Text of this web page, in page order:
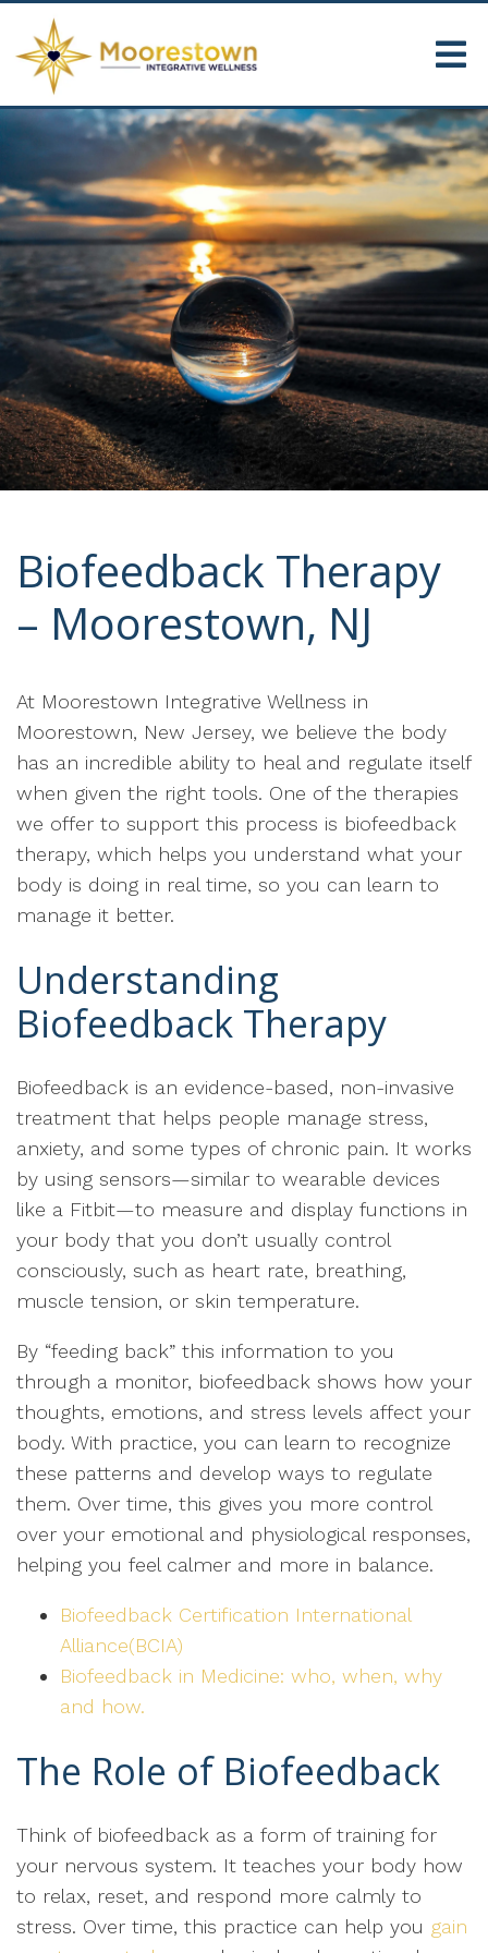
Biofeedback Therapy
– Moorestown, NJ
At Moorestown Integrative Wellness in
Moorestown, New Jersey, we believe the body
has an incredible ability to heal and regulate itself
when given the right tools. One of the therapies
we offer to support this process is biofeedback
therapy, which helps you understand what your
body is doing in real time, so you can learn to
manage it better.
Understanding
Biofeedback Therapy
Biofeedback is an evidence-based, non-invasive
treatment that helps people manage stress,
anxiety, and some types of chronic pain. It works
by using sensors—similar to wearable devices
like a Fitbit—to measure and display functions in
your body that you don’t usually control
consciously, such as heart rate, breathing,
muscle tension, or skin temperature.
By “feeding back” this information to you
through a monitor, biofeedback shows how your
thoughts, emotions, and stress levels affect your
body. With practice, you can learn to recognize
these patterns and develop ways to regulate
them. Over time, this gives you more control
over your emotional and physiological responses,
helping you feel calmer and more in balance.
Biofeedback Certification International
Alliance(BCIA)
Biofeedback in Medicine: who, when, why
and how.
The Role of Biofeedback
Think of biofeedback as a form of training for
your nervous system. It teaches your body how
to relax, reset, and respond more calmly to
stress. Over time, this practice can help you gain